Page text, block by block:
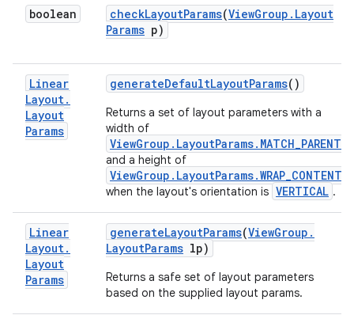
boolean checkLayoutParams(ViewGroup . Layout
Params p)
Linear
Layout.
Layout
Params
generateDefaultLayoutParams()
Returns a set of layout parameters with a
width of
ViewGroup.LayoutParams.MATCH_PARENT
and a height of
ViewGroup.LayoutParams.WRAP_CONTENT
when the layout's orientation is VERTICAL .
Linear
Layout.
Layout
Params
generateLayoutParams(ViewGroup .
LayoutParams lp)
Returns a safe set of layout parameters
based on the supplied layout params.